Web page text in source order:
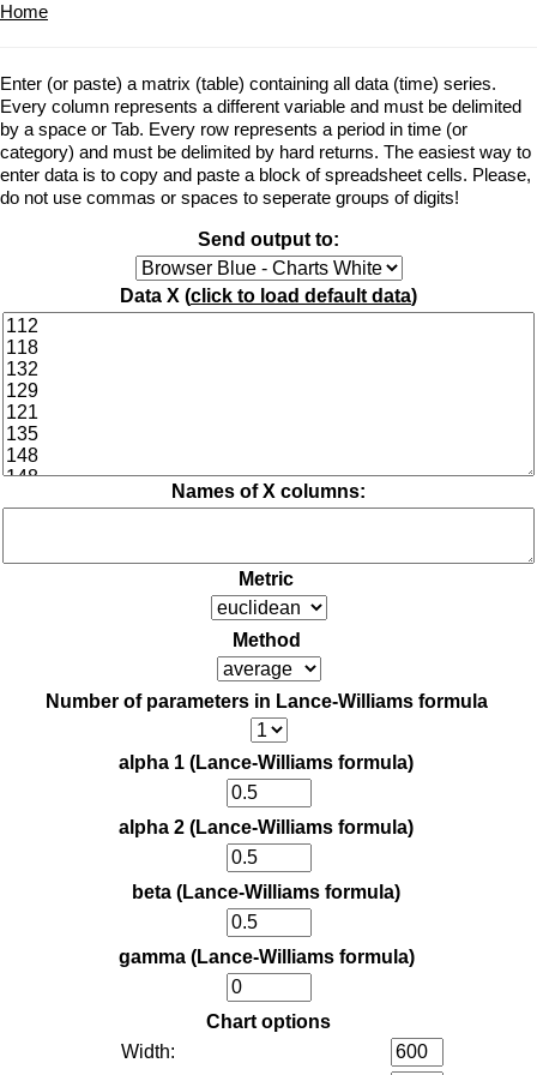
Home
Enter (or paste) a matrix (table) containing all data (time) series.
Every column represents a different variable and must be delimited
by a space or Tab. Every row represents a period in time (or
category) and must be delimited by hard returns. The easiest way to
enter data is to copy and paste a block of spreadsheet cells. Please,
do not use commas or spaces to seperate groups of digits!
Send output to:
Data X (click to load default data)
Names of X columns:
Metric
Method
Number of parameters in Lance-Williams formula
alpha 1 (Lance-Williams formula)
alpha 2 (Lance-Williams formula)
beta (Lance-Williams formula)
gamma (Lance-Williams formula)
Chart options
Width: